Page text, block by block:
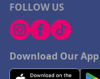
FOLLOW US
Download Our App